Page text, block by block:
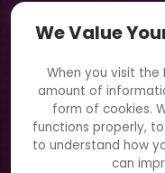
We Value
When you visit the
amount of
form of cookies.
functions properly,
to understand how
can
Navigation
About Us
Solutions
Directory